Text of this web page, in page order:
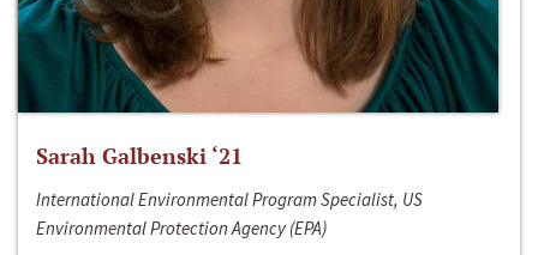
Sarah Galbenski ‘21
International Environmental Program Specialist, US
Environmental Protection Agency (EPA)